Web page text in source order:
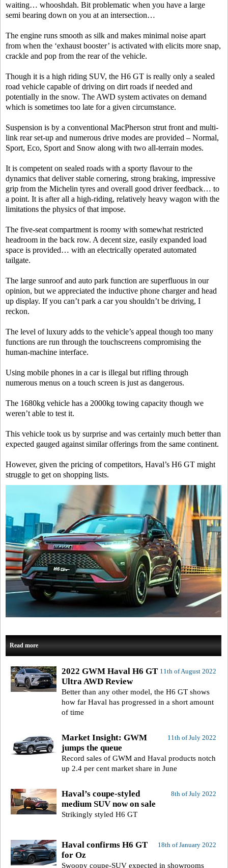
waiting… whooshdah. Bit problematic when you have a large
semi bearing down on you at an intersection…
The engine runs smooth as silk and makes minimal noise apart
from when the ‘exhaust booster’ is activated with elicits more snap,
crackle and pop from the rear of the vehicle.
Though it is a high riding SUV, the H6 GT is really only a sealed
road vehicle capable of driving on dirt roads if needed and
potentially in the snow. The AWD system activates on demand
which is sometimes too late for a given circumstance.
Suspension is by a conventional MacPherson strut front and multi-
link rear set-up and numerous drive modes are provided – Normal,
Sport, Eco, Sport and Snow along with two all-terrain modes.
It is competent on sealed roads with a sporty flavour to the
dynamics that deliver stable cornering, strong braking, impressive
grip from the Michelin tyres and overall good driver feedback… to
a point. It is after all a high-riding, relatively heavy wagon with the
limitations the physics of that impose.
The five-seat compartment is roomy with somewhat restricted
headroom in the back row. A decent size, easily expanded load
space is provided… with an electrically operated automated
tailgate.
The large sunroof and auto park function are superfluous in our
opinion, but we appreciated the inductive phone charger and head
up display. If you can’t park a car you shouldn’t be driving, I
reckon.
The level of luxury adds to the vehicle’s appeal though too many
functions are run through the touchscreens compromising the
human-machine interface.
Using mobile phones in a car is illegal but rifling through
numerous menus on a touch screen is just as dangerous.
The 1680kg vehicle has a 2000kg towing capacity though we
weren’t able to test it.
This vehicle took us by surprise and was certainly much better than
expected gauged against similar offerings from the same continent.
However, given the pricing of competitors, Haval’s H6 GT might
struggle to get on shopping lists.
Read more
11th of August 2022
2022 GWM Haval H6 GT
Ultra AWD Review
Better than any other model, the H6 GT shows
how far Haval has progressed in a short amount
of time
11th of July 2022
Market Insight: GWM
jumps the queue
Record sales of GWM and Haval products notch
up 2.4 per cent market share in June
8th of July 2022
Haval’s coupe-styled
medium SUV now on sale
Strikingly styled H6 GT
18th of January 2022
Haval confirms H6 GT
for Oz
Swoopy coupe-SUV expected in showrooms